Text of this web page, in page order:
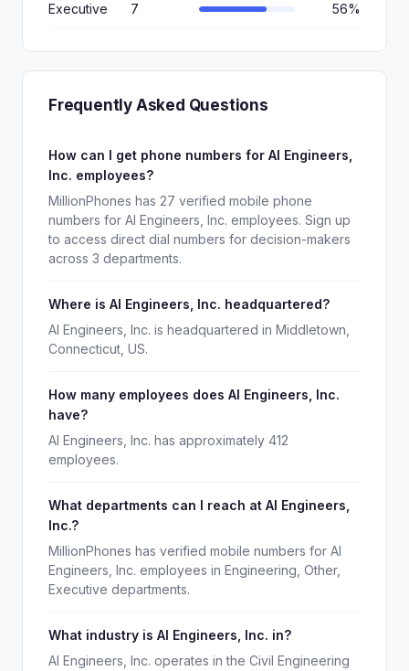
Executive 7 56%
Frequently Asked Questions
How can I get phone numbers for AI Engineers,
Inc. employees?
MillionPhones has 27 verified mobile phone
numbers for AI Engineers, Inc. employees. Sign up
to access direct dial numbers for decision-makers
across 3 departments.
Where is AI Engineers, Inc. headquartered?
AI Engineers, Inc. is headquartered in Middletown,
Connecticut, US.
How many employees does AI Engineers, Inc.
have?
AI Engineers, Inc. has approximately 412
employees.
What departments can I reach at AI Engineers,
Inc.?
MillionPhones has verified mobile numbers for AI
Engineers, Inc. employees in Engineering, Other,
Executive departments.
What industry is AI Engineers, Inc. in?
AI Engineers, Inc. operates in the Civil Engineering